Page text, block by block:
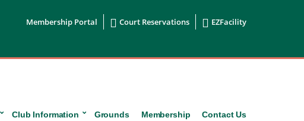
Membership Portal  Court Reservations  EZFacility
Club Information Grounds Membership Contact Us